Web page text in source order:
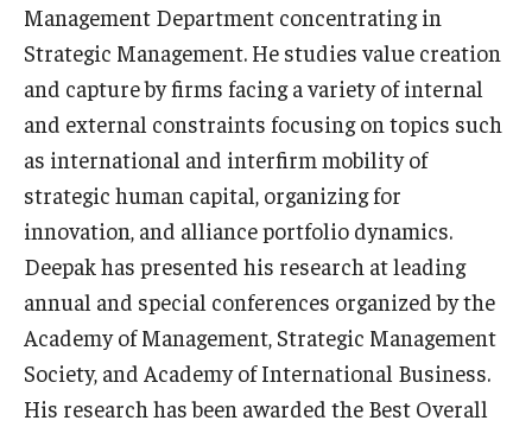
Online & Digital Learning
The Executive DBA
The Fox PhD
Undergraduate Programs
Admissions
Undergraduate Admissions
Management Department concentrating in
Strategic Management. He studies value creation
and capture by firms facing a variety of internal
and external constraints focusing on topics such
as international and interfirm mobility of
strategic human capital, organizing for
innovation, and alliance portfolio dynamics.
Deepak has presented his research at leading
annual and special conferences organized by the
Academy of Management, Strategic Management
Society, and Academy of International Business.
His research has been awarded the Best Overall